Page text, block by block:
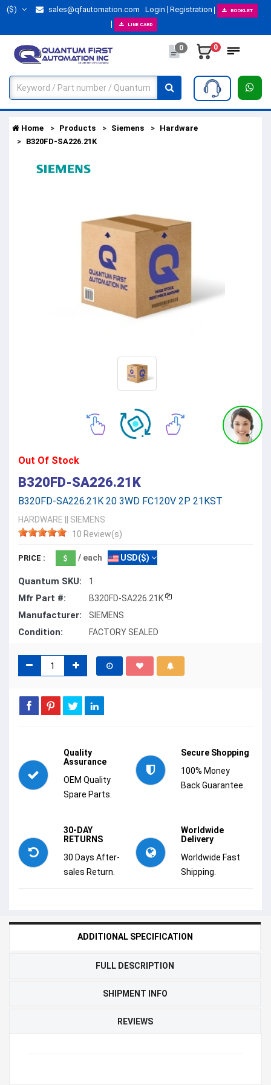
($) sales@qfautomation.com Login Registration BOOKLET
LINE CARD
0 0
Home Products Siemens
Hardware
B320FD-SA226.21K
Out Of Stock
B320FD-SA226.21K
B320FD-SA226.21K 20 3WD FC120V 2P 21KST
HARDWARE
SIEMENS
10 Review(s)
PRICE : / each USD($)
Quantum SKU: 1
Mfr Part #: B320FD-SA226.21K
Manufacturer: SIEMENS
Condition: FACTORY SEALED
Quality
Assurance
OEM Quality
Spare Parts.
Secure Shopping
100% Money
Back Guarantee.
30-DAY
RETURNS
30 Days After-
sales Return.
Worldwide
Delivery
Worldwide Fast
Shipping.
ADDITIONAL SPECIFICATION
FULL DESCRIPTION
SHIPMENT INFO
REVIEWS